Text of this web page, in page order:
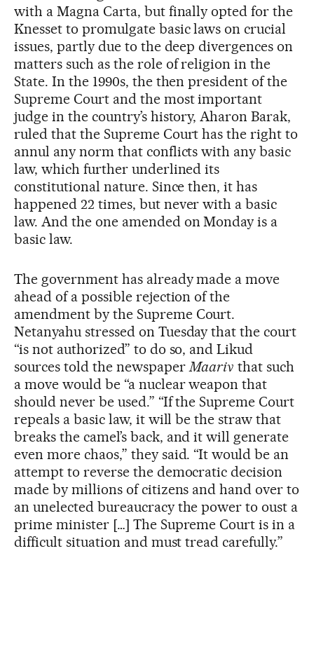
with a Magna Carta, but finally opted for the
Knesset to promulgate basic laws on crucial
issues, partly due to the deep divergences on
matters such as the role of religion in the
State. In the 1990s, the then president of the
Supreme Court and the most important
judge in the country’s history, Aharon Barak,
ruled that the Supreme Court has the right to
annul any norm that conflicts with any basic
law, which further underlined its
constitutional nature. Since then, it has
happened 22 times, but never with a basic
law. And the one amended on Monday is a
basic law.
The government has already made a move
ahead of a possible rejection of the
amendment by the Supreme Court.
Netanyahu stressed on Tuesday that the court
“is not authorized” to do so, and Likud
sources told the newspaper Maariv that such
a move would be “a nuclear weapon that
should never be used.” “If the Supreme Court
repeals a basic law, it will be the straw that
breaks the camel’s back, and it will generate
even more chaos,” they said. “It would be an
attempt to reverse the democratic decision
made by millions of citizens and hand over to
an unelected bureaucracy the power to oust a
prime minister […] The Supreme Court is in a
difficult situation and must tread carefully.”